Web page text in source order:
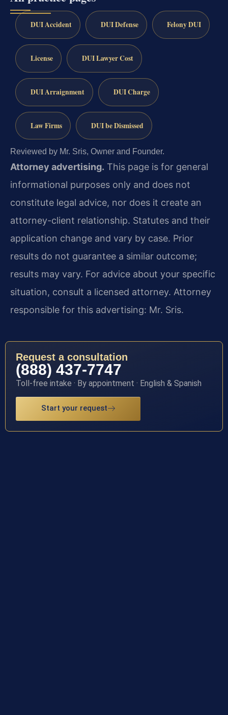
DUI Accident DUI Defense Felony DUI
License DUI Lawyer Cost
DUI Arraignment DUI Charge
Law Firms DUI be Dismissed
Reviewed by Mr. Sris, Owner and Founder.
Attorney advertising. This page is for general
informational purposes only and does not
constitute legal advice, nor does it create an
attorney-client relationship. Statutes and their
application change and vary by case. Prior
results do not guarantee a similar outcome;
results may vary. For advice about your specific
situation, consult a licensed attorney. Attorney
responsible for this advertising: Mr. Sris.
Request a consultation
(888) 437-7747
Toll-free intake · By appointment · English & Spanish
Start your request